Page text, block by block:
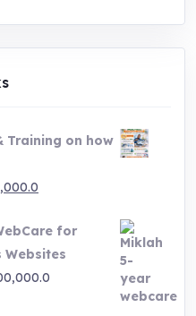
be
chosen
product
page
Training on how
is:
UShs495,000.0.
for
Websites